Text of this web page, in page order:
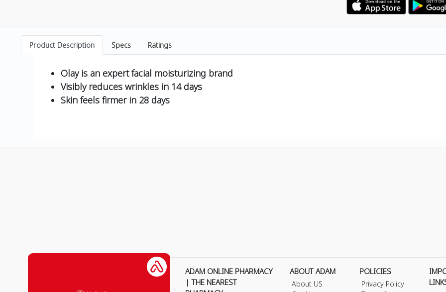
Product Description Specs Ratings
Olay is an expert facial moisturizing brand
Visibly reduces wrinkles in 14 days
Skin feels firmer in 28 days
ADAM ONLINE PHARMACY
| THE NEAREST
ABOUT ADAM
About US
POLICIES
Privacy Policy